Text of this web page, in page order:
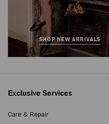
SHOP NEW ARRIVALS
Exclusive Services
Care & Repair